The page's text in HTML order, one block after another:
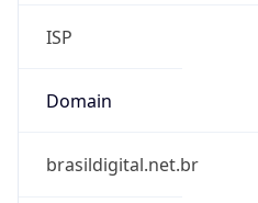
ISP
Domain
brasildigital.net.br